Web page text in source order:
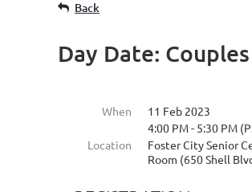
Back
Day Date:
When
11 Feb 2023
4:00 PM - 5:30 PM
Location
Foster City Senior
Room (650 Shell